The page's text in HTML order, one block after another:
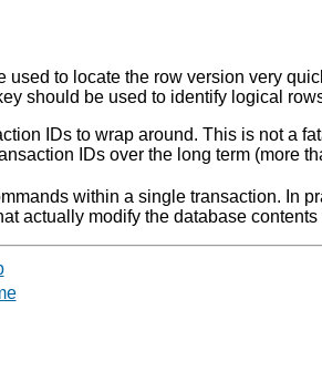
used to locate the row version very
should be used to identify logical
IDs to wrap around. This is not a
IDs over the long term (more
within a single transaction. In
actually modify the database